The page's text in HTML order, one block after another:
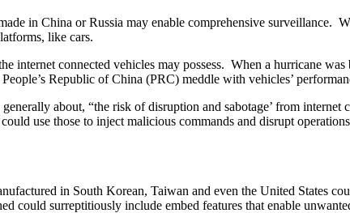
in China or Russia may enable comprehensive surveillance.
like cars.
internet connected vehicles may possess. When a hurricane
Republic of China (PRC) meddle with vehicles’
about, “the risk of disruption and sabotage’ from
use those to inject malicious commands and disrupt
in South Korean, Taiwan and even the United States
could surreptitiously include embed features that enable